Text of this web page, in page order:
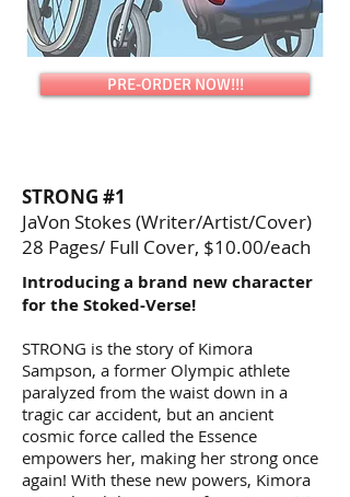
PRE-ORDER NOW!!!
STRONG #1
JaVon Stokes (Writer/Artist/Cover)
28 Pages/ Full Cover, $10.00/each
Introducing a brand new character
for the Stoked-Verse!
STRONG is the story of Kimora
Sampson, a former Olympic athlete
paralyzed from the waist down in a
tragic car accident, but an ancient
cosmic force called the Essence
empowers her, making her strong once
again! With these new powers, Kimora